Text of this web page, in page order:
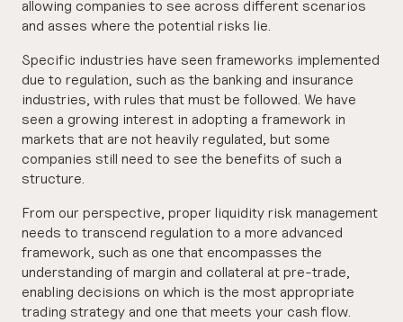
allowing companies to see across different scenarios
and asses where the potential risks lie.
Specific industries have seen frameworks implemented
due to regulation, such as the banking and insurance
industries, with rules that must be followed. We have
seen a growing interest in adopting a framework in
markets that are not heavily regulated, but some
companies still need to see the benefits of such a
structure.
From our perspective, proper liquidity risk management
needs to transcend regulation to a more advanced
framework, such as one that encompasses the
understanding of margin and collateral at pre-trade,
enabling decisions on which is the most appropriate
trading strategy and one that meets your cash flow.